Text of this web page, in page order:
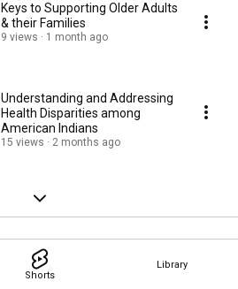
Shorts
Library
Keys to Supporting Older Adults
& their Families
9 views 1 month ago
Understanding and Addressing
Health Disparities among
American Indians
15 views 2 months ago